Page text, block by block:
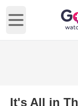
Open main menu
It's All in